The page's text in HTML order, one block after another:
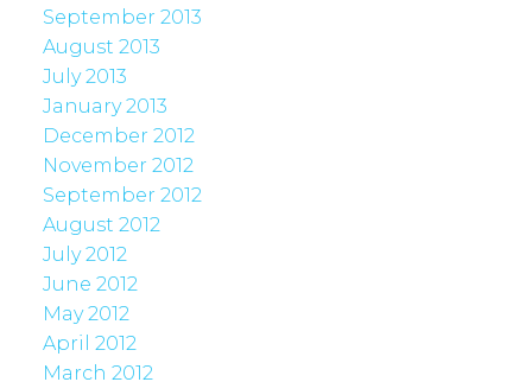
September 2013
August 2013
July 2013
January 2013
December 2012
November 2012
September 2012
August 2012
July 2012
June 2012
May 2012
April 2012
March 2012